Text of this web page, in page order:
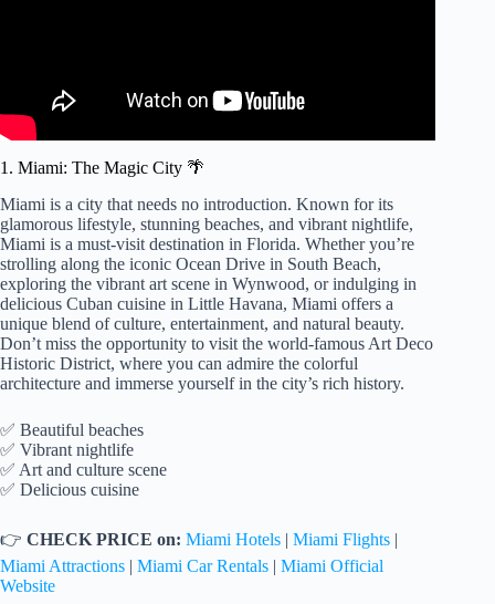
1. Miami: The Magic City 🌴
Miami is a city that needs no introduction. Known for its
glamorous lifestyle, stunning beaches, and vibrant nightlife,
Miami is a must-visit destination in Florida. Whether you’re
strolling along the iconic Ocean Drive in South Beach,
exploring the vibrant art scene in Wynwood, or indulging in
delicious Cuban cuisine in Little Havana, Miami offers a
unique blend of culture, entertainment, and natural beauty.
Don’t miss the opportunity to visit the world-famous Art Deco
Historic District, where you can admire the colorful
architecture and immerse yourself in the city’s rich history.
✅ Beautiful beaches
✅ Vibrant nightlife
✅ Art and culture scene
✅ Delicious cuisine
👉 CHECK PRICE on: Miami Hotels | Miami Flights |
Miami Attractions | Miami Car Rentals | Miami Official
Website